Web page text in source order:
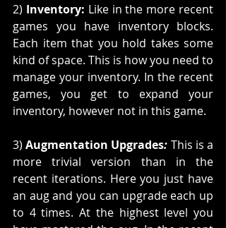
2) Inventory: Like in the more recent
games you have inventory blocks.
Each item that you hold takes some
kind of space. This is how you need to
manage your inventory. In the recent
games, you get to expand your
inventory, however not in this game.
3) Augmentation Upgrades: This is a
more trivial version than in the
recent iterations. Here you just have
an aug and you can upgrade each up
to 4 times. At the highest level you